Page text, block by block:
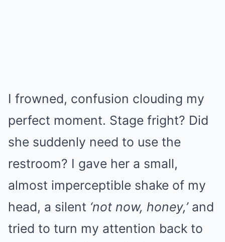
I frowned, confusion clouding my
perfect moment. Stage fright? Did
she suddenly need to use the
restroom? I gave her a small,
almost imperceptible shake of my
head, a silent ‘not now, honey,’and
tried to turn my attention back to